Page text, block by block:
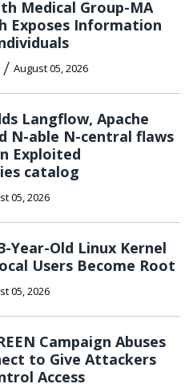
Medical Group-MA
Exposes Information
/ August 05, 2026
Langflow, Apache
N-able N-central flaws
Exploited
catalog
05, 2026
Year-Old Linux Kernel
Users Become Root
05, 2026
Campaign Abuses
to Give Attackers
Access